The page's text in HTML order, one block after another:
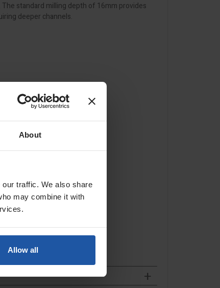
About
traffic. We also share
may combine it with
Allow all
standard milling depth of 16mm provides
deeper channels.